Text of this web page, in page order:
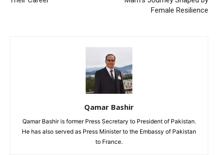
Female Resilience
Qamar Bashir
Qamar Bashir is former Press Secretary to President of Pakistan.
He has also served as Press Minister to the Embassy of Pakistan
to France.